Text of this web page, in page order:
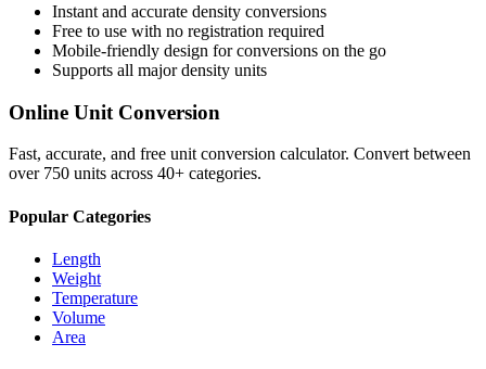
Instant and accurate density conversions
Free to use with no registration required
Mobile-friendly design for conversions on the go
Supports all majordensity units
Online Unit Conversion
Fast, accurate, and free unit conversion calculator. Convert between
over 750 units across 40+ categories.
Popular Categories
Length
Weight
Temperature
Volume
Area